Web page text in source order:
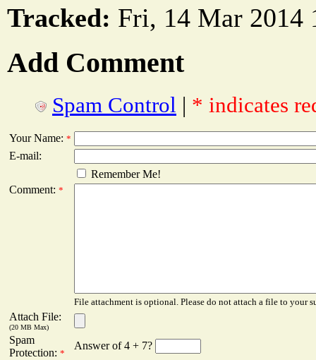
Tracked: Fri, 14 Mar 2014
Add Comment
Spam Control | * indicates
Your Name: *
E-mail:
Remember Me!
Comment: *
File attachment is optional. Please do not attach a file to your
Attach File:
(20 MB Max)
Spam
Protection: *
Answer of 4 + 7?